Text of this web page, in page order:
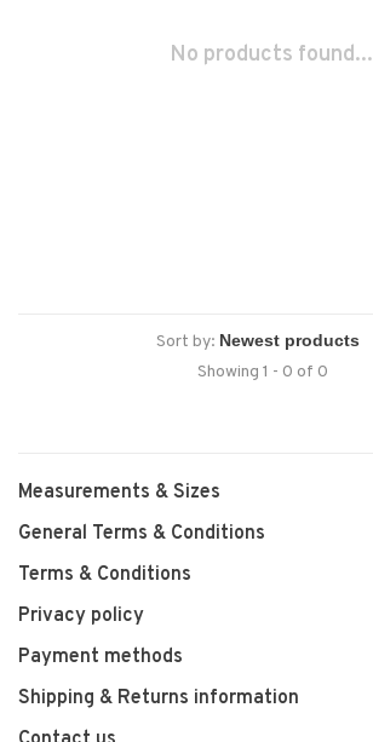
No products found...
Sort by:
Showing 1 - 0 of 0
Measurements & Sizes
General Terms & Conditions
Terms & Conditions
Privacy policy
Payment methods
Shipping & Returns information